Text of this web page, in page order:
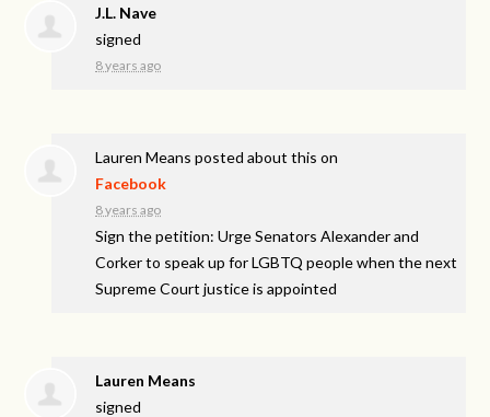
J.L. Nave
signed
8 years ago
Lauren Means posted about this on
Facebook
8 years ago
Sign the petition: Urge Senators Alexander and
Corker to speak up for LGBTQ people when the next
Supreme Court justice is appointed
Lauren Means
signed